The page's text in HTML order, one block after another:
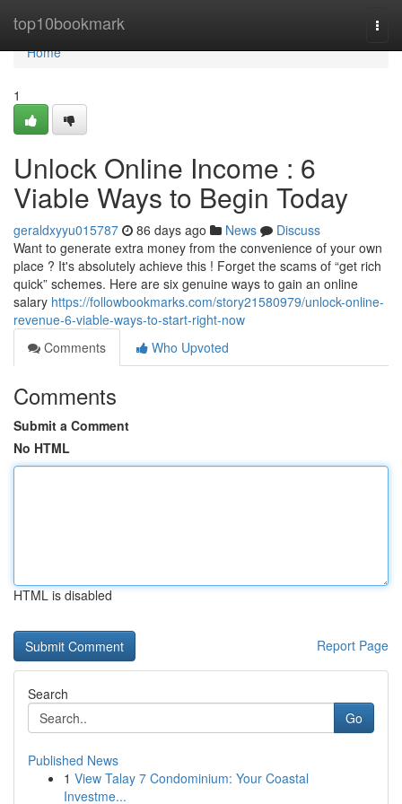
top10bookmark
Home
Home
1
Unlock Online Income : 6
Viable Ways to Begin Today
geraldxyyu015787 86 days ago News
Discuss
Want to generate extra money from the convenience of your own
place ? It's absolutely achieve this ! Forget the scams of “get rich
quick” schemes. Here are six genuine ways to gain an online
salary https://followbookmarks.com/story21580979/unlock-online-
revenue-6-viable-ways-to-start-right-now
Comments
Who Upvoted
Comments
Submit a Comment
No HTML
HTML is disabled
Report Page
Search
Go
Published News
1 View Talay 7 Condominium: Your Coastal
Investme...